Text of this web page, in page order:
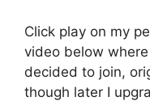
Click play on my
video below
decided to join,
though later I